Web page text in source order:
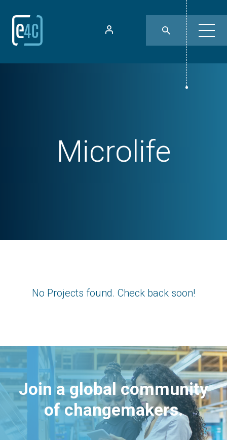
Microlife
No Projects found. Check back soon!
Join a global community
of changemakers.